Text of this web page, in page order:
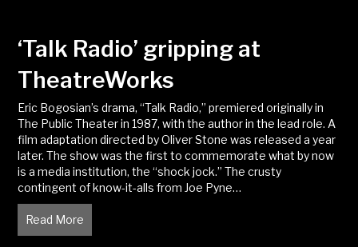
‘Talk Radio’ gripping at
TheatreWorks
Eric Bogosian’s drama, “Talk Radio,” premiered originally in
The Public Theater in 1987, with the author in the lead role. A
film adaptation directed by Oliver Stone was released a year
later. The show was the first to commemorate what by now
is a media institution, the “shock jock.” The crusty
contingent of know-it-alls from Joe Pyne…
Read More